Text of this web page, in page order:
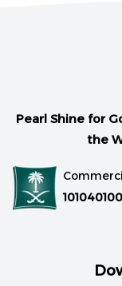
Pearl Shine for
the